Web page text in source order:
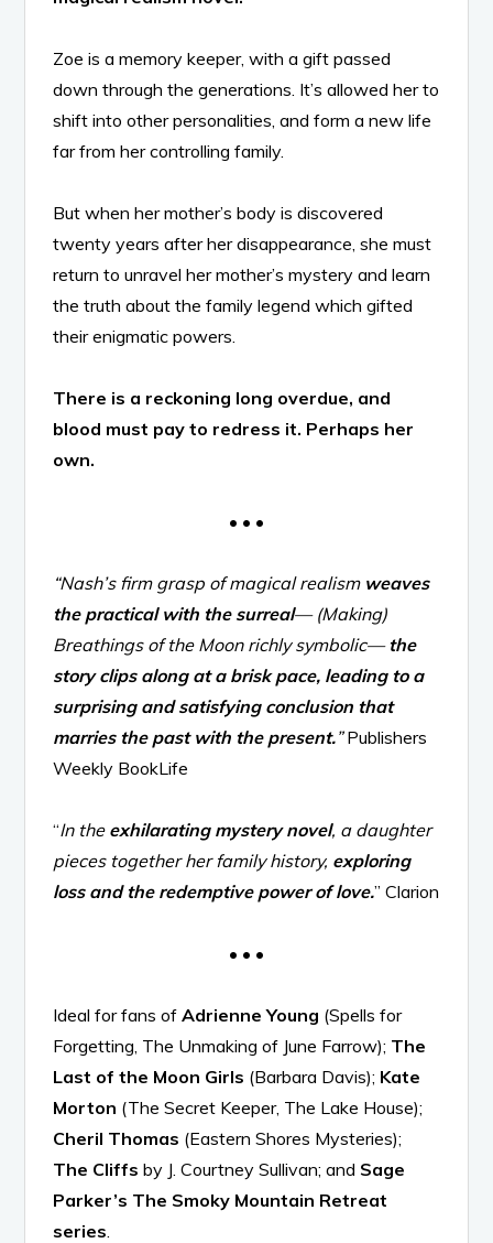
Zoe is a memory keeper, with a gift passed
down through the generations. It’s allowed her to
shift into other personalities, and form a new life
far from her controlling family.
But when her mother’s body is discovered
twenty years after her disappearance, she must
return to unravel her mother’s mystery and learn
the truth about the family legend which gifted
their enigmatic powers.
There is a reckoning long overdue, and
blood must pay to redress it. Perhaps her
own.
• • •
“Nash’s firm grasp of magical realism weaves
the practical with the surreal— (Making)
Breathings of the Moon richly symbolic—the
story clips along at a brisk pace, leading to a
surprising and satisfying conclusion that
marries the past with the present.”Publishers
Weekly BookLife
“In the exhilarating mystery novel, a daughter
pieces together her family history, exploring
loss and the redemptive power of love.” Clarion
• • •
Ideal for fans ofAdrienne Young (Spells for
Forgetting, The Unmaking of June Farrow); The
Last of the Moon Girls (Barbara Davis); Kate
Morton (The Secret Keeper, The Lake House);
Cheril Thomas (Eastern Shores Mysteries);
The Cliffs by J. Courtney Sullivan; and Sage
Parker’s The Smoky Mountain Retreat
series.